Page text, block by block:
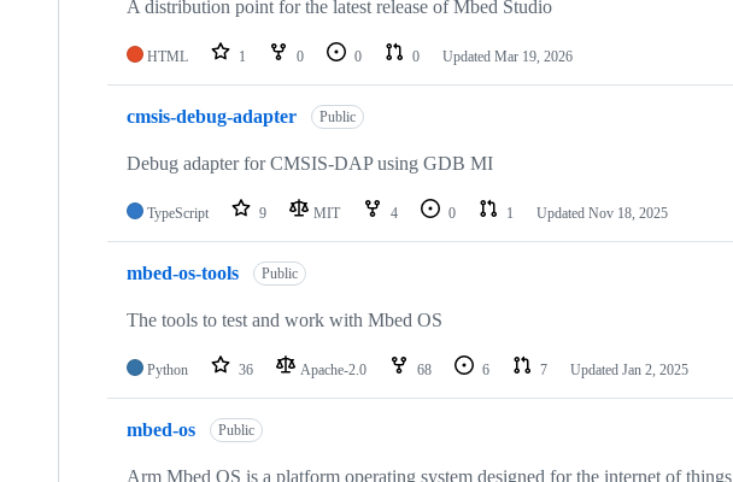
A distribution point for the latest release of Mbed Studio
HTML 1 0 0 0 Updated Mar 19, 2026
cmsis-debug-adapter Public
Debug adapter for CMSIS-DAP using GDB MI
TypeScript 9 MIT 4 0 1 Updated Nov 18, 2025
mbed-os-tools Public
The tools to test and work with Mbed OS
Python 36 Apache-2.0 68 6 7 Updated Jan 2, 2025
mbed-os Public
Arm Mbed OS is a platform operating system designed for the internet of things